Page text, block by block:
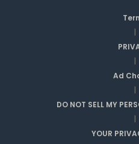
|
|
Ad
|
DO NOT SELL MY
|
YOUR